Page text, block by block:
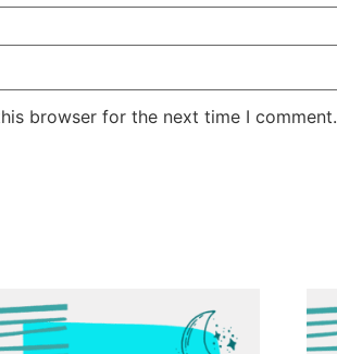
browser for the next time I comment.